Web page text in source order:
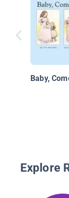
Baby,
Explore